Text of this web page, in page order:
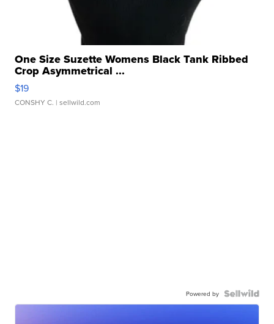
One Size Suzette Womens Black Tank Ribbed
Crop Asymmetrical ...
$19
CONSHY C. | sellwild.com
Powered by